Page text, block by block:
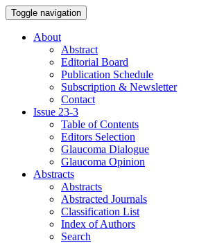
Toggle navigation
About
Abstract
Editorial Board
Publication Schedule
Subscription & Newsletter
Contact
Issue 23-3
Table of Contents
Editors Selection
Glaucoma Dialogue
Glaucoma Opinion
Abstracts
Abstracts
Abstracted Journals
Classification List
Index of Authors
Search